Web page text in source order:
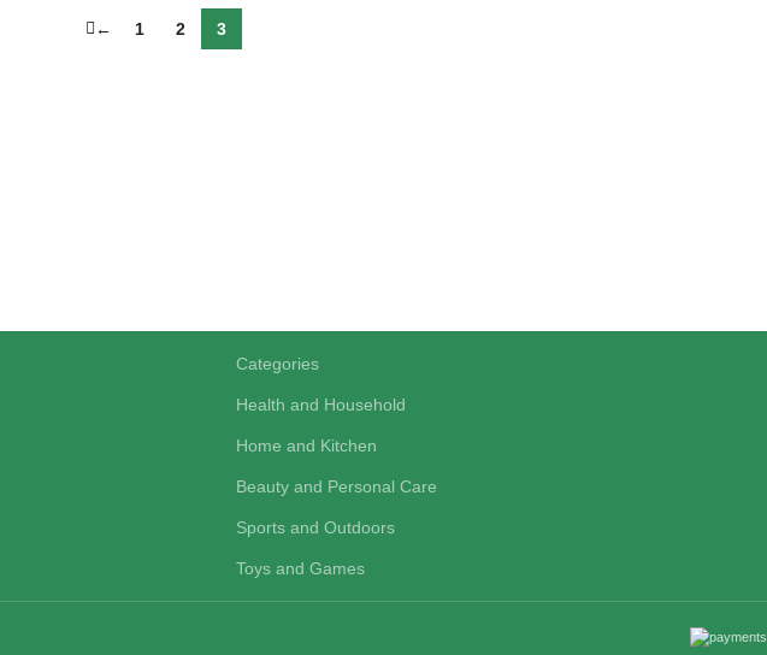
← 1 2 3
Categories
Health and Household
Home and Kitchen
Beauty and Personal Care
Sports and Outdoors
Toys and Games